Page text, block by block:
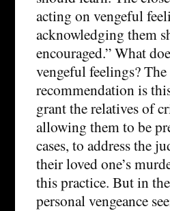
acting on vengeful
acknowledging them
encouraged.” What
vengeful feelings?
recommendation is
grant the relatives of
allowing them to be
cases, to address the
their loved one’s
this practice. But in
personal vengeance